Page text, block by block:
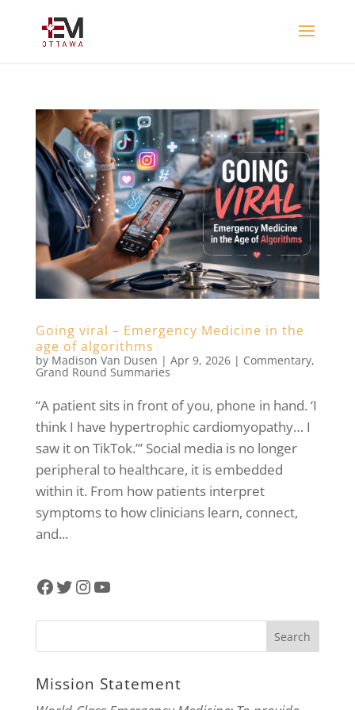
Going viral – Emergency Medicine in the
age of algorithms
by Madison Van Dusen | Apr 9, 2026| Commentary,
Grand Round Summaries
“A patient sits in front of you, phone in hand. ‘I
think I have hypertrophic cardiomyopathy… I
saw it on TikTok.’” Social media is no longer
peripheral to healthcare, it is embedded
within it. From how patients interpret
symptoms to how clinicians learn, connect,
and...
Facebook
Twitter
Instagram
YouTube
Mission Statement